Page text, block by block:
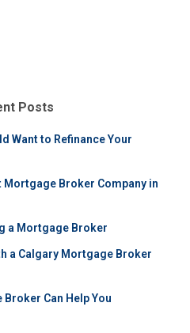
Posts
Want to Refinance Your
Mortgage Broker Company in
a Mortgage Broker
a Calgary Mortgage Broker
Can Help You